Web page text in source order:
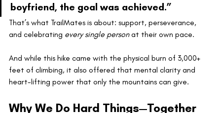
boyfriend, the goal was achieved.”
That’s what TrailMates is about: support, perseverance,
and celebrating every single person at their own pace.
And while this hike came with the physical burn of 3,000+
feet of climbing, it also offered that mental clarity and
heart-lifting power that only the mountains can give.
Why We Do Hard Things—Together